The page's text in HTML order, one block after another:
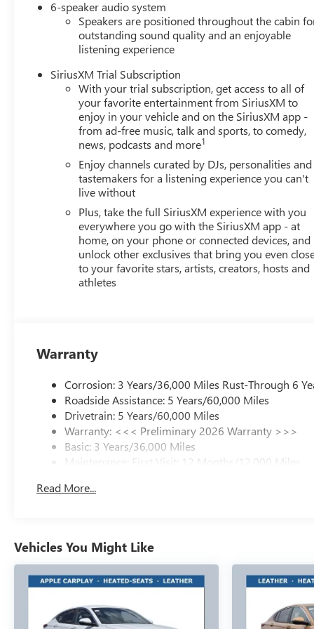
Must Finance thru GM Financial to qualify
6-speaker audio system
Speakers are positioned throughout the cabin
outstanding sound quality and an enjoyable
listening experience
SiriusXM Trial Subscription
With your trial subscription, get access to all of
your favorite entertainment from SiriusXM to
enjoy in your vehicle and on the SiriusXM app -
from ad-free music, talk and sports, to comedy,
news, podcasts and more1
Enjoy channels curated by DJs, personalities and
tastemakers for a listening experience you can't
live without
Plus, take the full SiriusXM experience with you
everywhere you go with the SiriusXM app - at
home, on your phone or connected devices, and
unlock other exclusives that bring you even
to your favorite stars, artists, creators, hosts and
athletes
Warranty
Corrosion: 3 Years/36,000 Miles Rust-Through 6
Roadside Assistance: 5 Years/60,000 Miles
Drivetrain: 5 Years/60,000 Miles
Warranty: <<< Preliminary 2026 Warranty >>>
Basic: 3 Years/36,000 Miles
Maintenance: First Visit: 12 Months/12,000 Miles
Read More...
Vehicles You Might Like